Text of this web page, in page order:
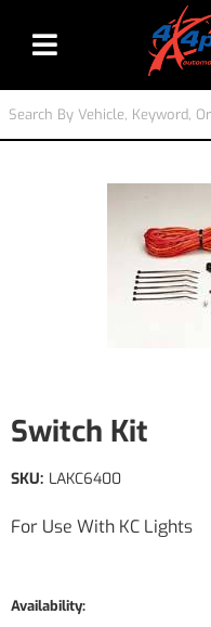
Toggle navigation
Switch Kit
For Use With KC Lights
SKU: LAKC6400
Availability: